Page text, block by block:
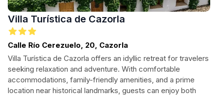
Villa Turística de Cazorla
Calle Río Cerezuelo, 20, Cazorla
Villa Turística de Cazorla offers an idyllic retreat for travelers
seeking relaxation and adventure. With comfortable
accommodations, family-friendly amenities, and a prime
location near historical landmarks, guests can enjoy both